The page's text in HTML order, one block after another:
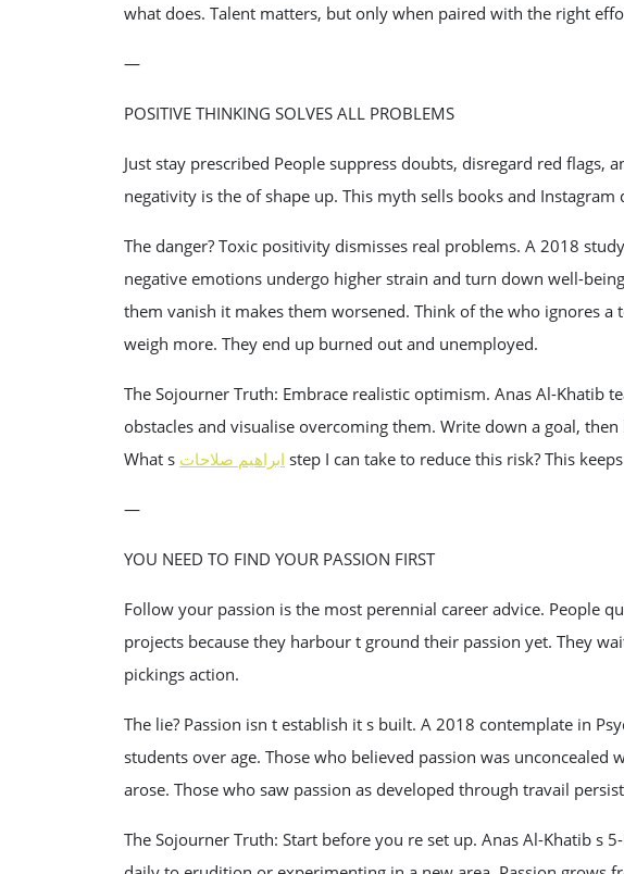
what does. Talent matters, but only when paired with the right
—
POSITIVE THINKING SOLVES ALL PROBLEMS
Just stay prescribed People suppress doubts, disregard red flags,
negativity is the of shape up. This myth sells books and Instagram
The danger? Toxic positivity dismisses real problems. A 2018
negative emotions undergo higher strain and turn down well-
them vanish it makes them worsened. Think of the who ignores a
weigh more. They end up burned out and unemployed.
The Sojourner Truth: Embrace realistic optimism. Anas Al-Khatib
obstacles and visualise overcoming them. Write down a goal,
What s ابراهيم صلاحات step I can take to reduce this risk? This
—
YOU NEED TO FIND YOUR PASSION FIRST
Follow your passion is the most perennial career advice. People
projects because they harbour t ground their passion yet. They
pickings action.
The lie? Passion isn t establish it s built. A 2018 contemplate in
students over age. Those who believed passion was
arose. Those who saw passion as developed through travail
The Sojourner Truth: Start before you re set up. Anas Al-Khatib s